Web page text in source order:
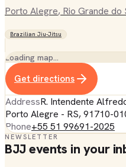
Porto Alegre, Rio Grande do
Brazilian Jiu-Jitsu
Loading map…
Get directions
AddressR. Intendente
Porto Alegre - RS, 91710-
Phone+55 51 99691-2025
NEWSLETTER
BJJ events in your